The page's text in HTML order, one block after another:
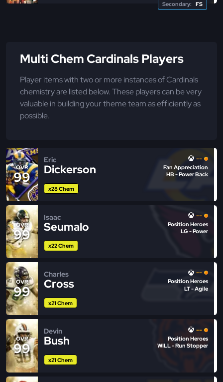
Secondary:
FS
Multi Chem Cardinals Players
Player items with two or more instances of Cardinals
chemistry are listed below. These players can be very
valuable in building your theme team as efficiently as
possible.
OVR
99
Eric
Dickerson
x28 Chem
--
Fan Appreciation
HB - Power Back
OVR
99
Isaac
Seumalo
x22 Chem
--
Position Heroes
LG - Power
OVR
99
Charles
Cross
x21 Chem
--
Position Heroes
LT - Agile
OVR
99
Devin
Bush
x21 Chem
--
Position Heroes
WILL - Run Stopper